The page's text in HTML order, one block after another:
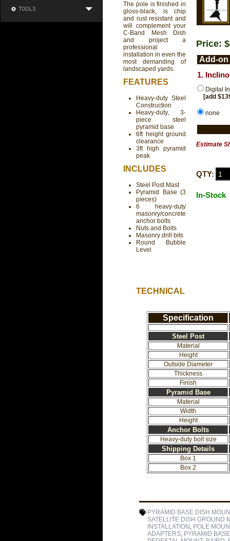
TOOLS
The pole is finished in
gloss-black, is chip
and rust resistant and
will complement your
C-Band Mesh Dish
and project a
professional
installation in even the
most demanding of
landscaped yards.
FEATURES
Heavy-duty Steel
Construction
Heavy-duty, 3-
piece steel
pyramid base
6ft height ground
clearance
3ft high pyramid
peak
INCLUDES
Steel Post Mast
Pyramid Base (3
pieces)
6 heavy-duty
masonry/concrete
anchor bolts
Nuts and Bolts
Masonry drill bits
Round Bubble
Level
Price:
Add-on
1.
Digital
[add
none
Estimate
QTY:
In-Stock
TECHNICAL
Specification
Steel Post
Material
Height
Outside Diameter
Thickness
Finish
Pyramid Base
Material
Width
Height
Anchor Bolts
Heavy-duty bolt size
Shipping Details
Box 1
Box 2
PYRAMID BASE DISH
SATELLITE DISH GROUND
INSTALLATION , POLE
ADAPTERS, PYRAMID